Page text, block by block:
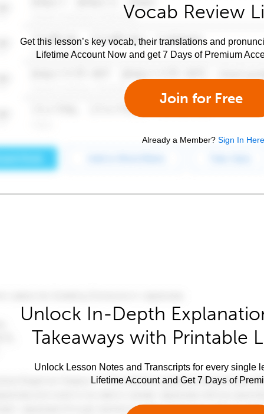
Vocab Review
Get this lesson’s key vocab, their translations and
Lifetime Account Now and get 7 Days of Premium
Join for Free
Already a Member? Sign In Here
Unlock In-Depth
Takeaways with Printable
Unlock Lesson Notes and Transcripts for every single
Lifetime Account and Get 7 Days of